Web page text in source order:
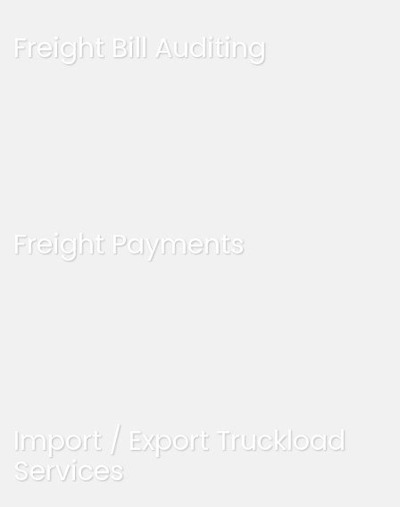
Freight Bill Auditing
Freight Payments
Import / Export Truckload
Services